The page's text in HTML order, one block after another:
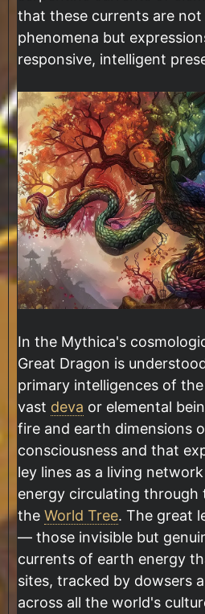
that these currents are not
phenomena but
responsive, intelligent
In the Mythica's
Great Dragon is
primary intelligences of the
vast deva or elemental
fire and earth dimensions
consciousness and that
ley lines as a living
energy circulating through
the World Tree. The great
— those invisible but
currents of earth energy
sites, tracked by dowsers
across all the world's